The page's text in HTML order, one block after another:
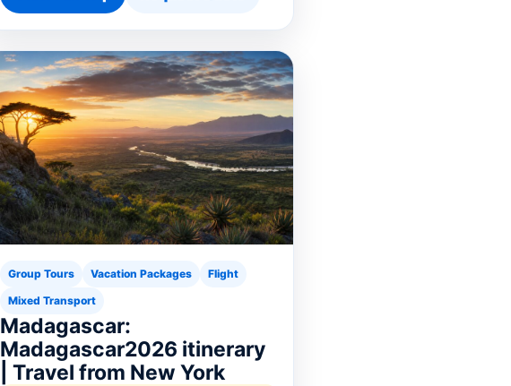
Group Tours Vacation Packages
Flight
Mixed Transport
Madagascar:
Madagascar2026 itinerary
| Travel from New York